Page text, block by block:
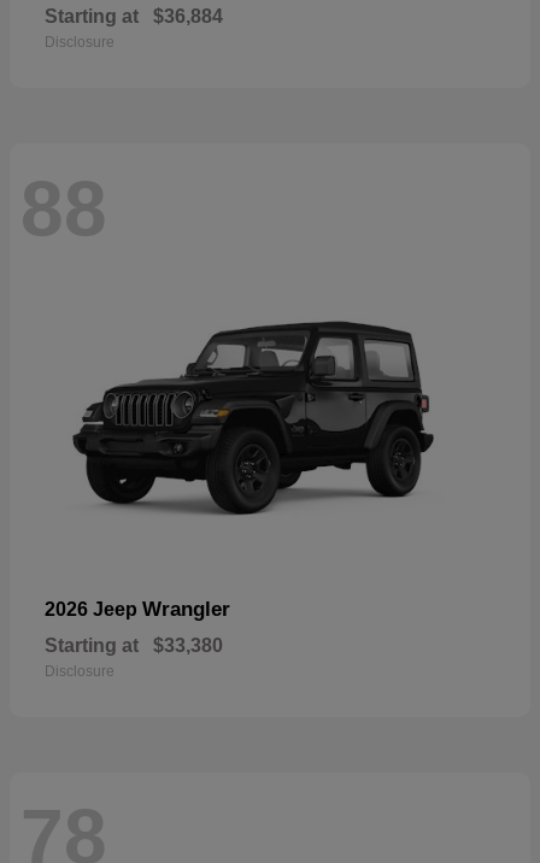
Starting at $36,884
Disclosure
88
2026 Jeep Wrangler
Starting at $33,380
Disclosure
78